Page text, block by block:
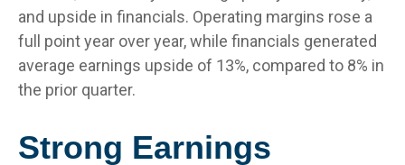
and upside in financials. Operating margins rose a
full point year over year, while financials generated
average earnings upside of 13%, compared to 8% in
the prior quarter.
Strong Earnings